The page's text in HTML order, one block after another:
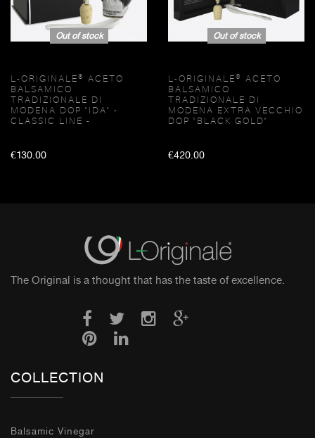
Out of stock
L-ORIGINALE® ACETO
BALSAMICO
TRADIZIONALE DI
MODENA DOP "IDA" -
CLASSIC LINE -
€130.00
Out of stock
L-ORIGINALE® ACETO
BALSAMICO
TRADIZIONALE DI
MODENA EXTRA VECCHIO
DOP "BLACK GOLD"
€420.00
The Original is a thought that has the taste of excellence.
COLLECTION
Balsamic Vinegar